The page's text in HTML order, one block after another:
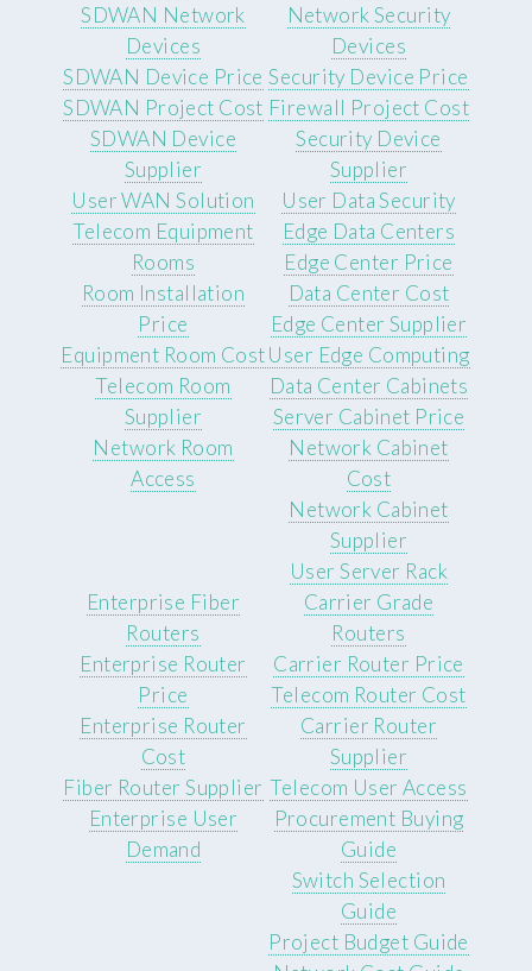
SDWAN Network
Devices
SDWAN Device Price
SDWAN Project Cost
SDWAN Device
Supplier
User WAN Solution
Network Security
Devices
Security Device Price
Firewall Project Cost
Security Device
Supplier
User Data Security
Telecom Equipment
Rooms
Room Installation
Price
Equipment Room Cost
Telecom Room
Supplier
Network Room
Access
Edge Data Centers
Edge Center Price
Data Center Cost
Edge Center Supplier
User Edge Computing
Data Center Cabinets
Server Cabinet Price
Network Cabinet
Cost
Network Cabinet
Supplier
User Server Rack
Enterprise Fiber
Routers
Enterprise Router
Price
Enterprise Router
Cost
Fiber Router Supplier
Enterprise User
Demand
Carrier Grade
Routers
Carrier Router Price
Telecom Router Cost
Carrier Router
Supplier
Telecom User Access
Procurement Buying
Guide
Switch Selection
Guide
Project Budget Guide